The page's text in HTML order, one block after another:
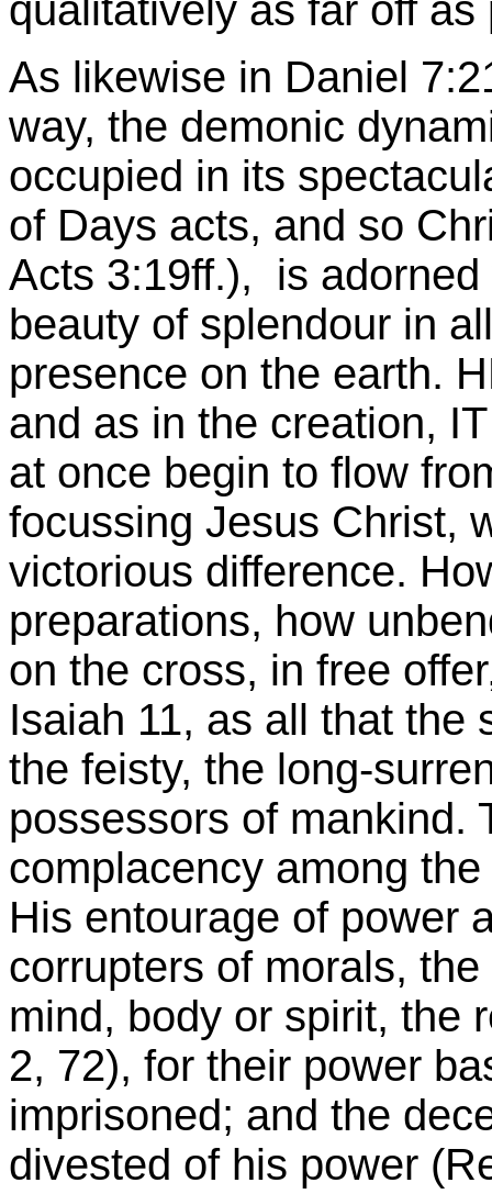
As likewise in Daniel
way, the demonic
occupied in its
of Days acts, and so
Acts 3:19ff.), is
beauty of splendour in
presence on the earth.
and as in the creation,
at once begin to flow
focussing Jesus Christ,
victorious difference.
preparations, how
on the cross, in free
Isaiah 11, as all that the
the feisty, the long-
possessors of mankind.
complacency among
His entourage of power
corrupters of morals,
mind, body or spirit, the
2, 72), for their power
imprisoned; and the
divested of his power